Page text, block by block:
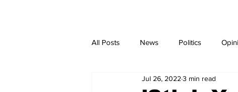
All Posts News Politics
Jul 26, 2022 3 min read